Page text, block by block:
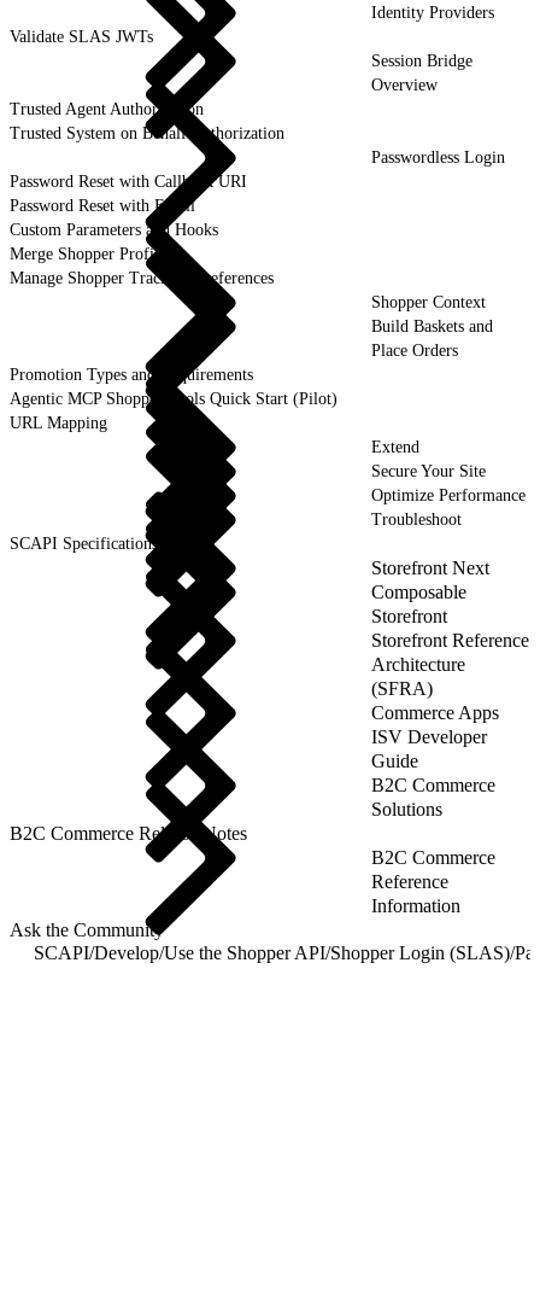
Identity Providers
Validate SLAS JWTs
Session Bridge
Overview
Trusted Agent Authorization
Trusted System on Behalf Authorization
Passwordless Login
Password Reset with Callback URI
Password Reset with Email
Custom Parameters and Hooks
Merge Shopper Profiles
Manage Shopper Tracking Preferences
Shopper Context
Build Baskets and
Place Orders
Promotion Types and Requirements
Agentic MCP Shopper Tools Quick Start (Pilot)
URL Mapping
Extend
Secure Your Site
Optimize Performance
Troubleshoot
SCAPI Specifications
Storefront Next
Composable
Storefront
Storefront Reference
Architecture
(SFRA)
Commerce Apps
ISV Developer
Guide
B2C Commerce
Solutions
B2C Commerce Release Notes
B2C Commerce
Reference
Information
Ask the Community
SCAPI/Develop/Use the Shopper API/Shopper Login (SLAS)/